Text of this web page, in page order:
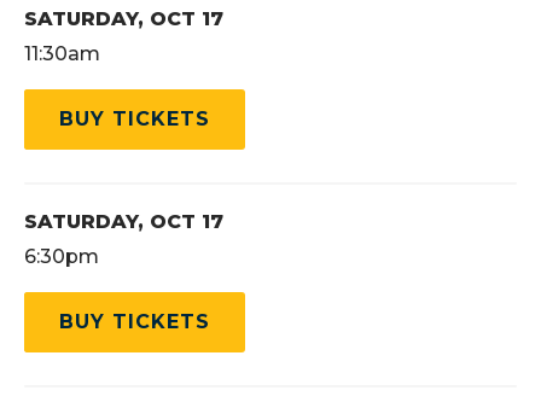
SATURDAY, OCT 17
11:30am
BUY TICKETS
SATURDAY, OCT 17
6:30pm
BUY TICKETS